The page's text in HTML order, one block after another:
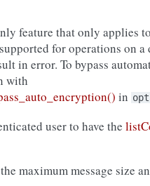
feature that only applies
for operations on a
in error. To bypass
with
in
user to have the
maximum message size